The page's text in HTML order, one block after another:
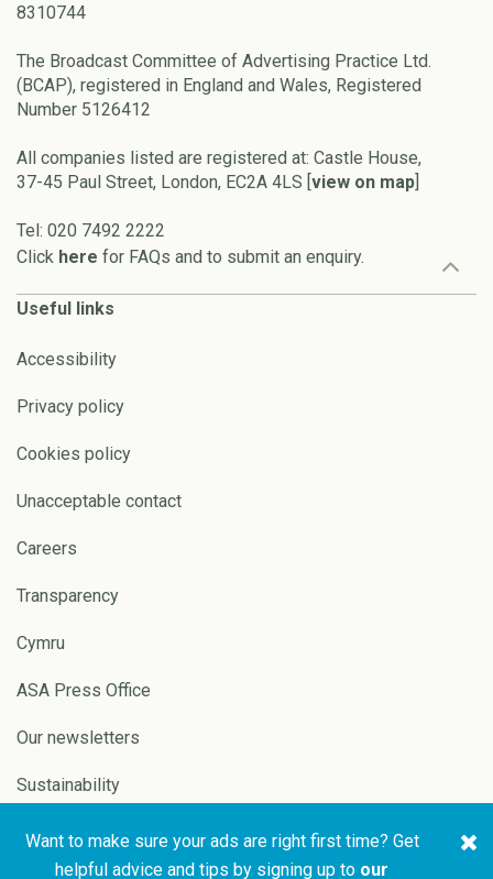
8310744
The Broadcast Committee of Advertising Practice Ltd.
(BCAP), registered in England and Wales, Registered
Number 5126412
All companies listed are registered at: Castle House,
37-45 Paul Street, London, EC2A 4LS [view on map]
Tel: 020 7492 2222
Click here for FAQs and to submit an enquiry.
Useful links
Accessibility
Privacy policy
Cookies policy
Unacceptable contact
Careers
Transparency
Cymru
ASA Press Office
Our newsletters
Sustainability
Copyright © 2026 ASA and Website by
Want to make sure your ads are right first time? Get
helpful advice and tips by signing up to our